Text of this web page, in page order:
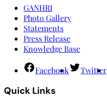
GANHRI
Photo Gallery
Statements
Press Release
Knowledge Base
Facebook Twitter
Quick Links